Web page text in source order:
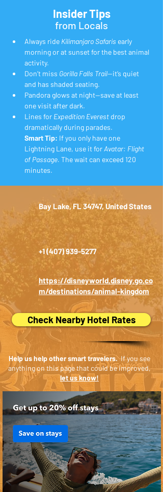
Insider Tips
from Locals
Always ride Kilimanjaro Safaris early
morning or at sunset for the best animal
activity.
Don’t miss Gorilla Falls Trail—it’s quiet
and has shaded seating.
Pandora glows at night—save at least
one visit after dark.
Lines for Expedition Everest drop
dramatically during parades.
Smart Tip: If you only have one
Lightning Lane, use it for Avatar: Flight
of Passage. The wait can exceed 120
minutes.
Bay Lake, FL 34747, United States
+1 (407) 939-5277
https://disneyworld.disney.go.co
m/destinations/animal-kingdom
Check Nearby Hotel Rates
Help us help other smart travelers.If you see
anything on this page that could be improved,
let us know!